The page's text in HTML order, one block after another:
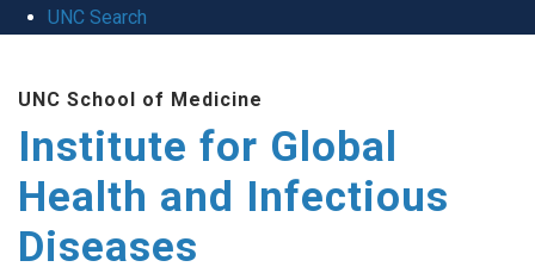
UNC Search
main
content
UNC School of Medicine
Institute for Global
Health and Infectious
Diseases